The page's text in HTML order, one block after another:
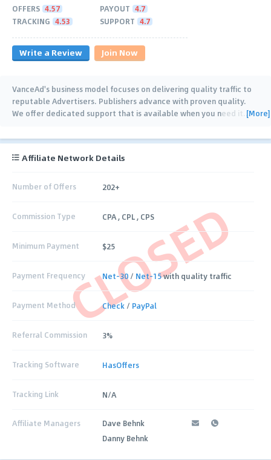
OFFERS 4.57 PAYOUT 4.7
TRACKING 4.53 SUPPORT 4.7
Write a Review Join Now
VanceAd's business model focuses on delivering quality traffic to
reputable Advertisers. Publishers advance with proven quality.
We offer dedicated support that is available when you need it. …
[More]
CLOSED
Affiliate Network Details
Number of Offers 202+
Commission Type CPA , CPL , CPS
Minimum Payment $25
Payment Frequency Net-30 / Net-15with quality traffic
Payment Method Check / PayPal
Referral Commission 3%
Tracking Software HasOffers
Tracking Link N/A
Affiliate Managers
Dave Behnk
Danny Behnk